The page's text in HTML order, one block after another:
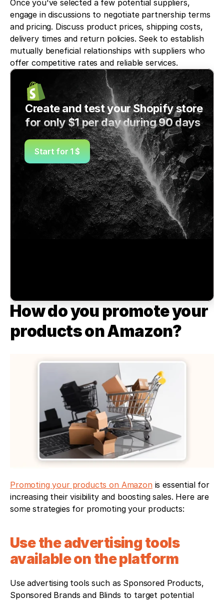
Once you've selected a few potential suppliers,
engage in discussions to negotiate partnership terms
and pricing. Discuss product prices, shipping costs,
delivery times and return policies. Seek to establish
mutually beneficial relationships with suppliers who
offer competitive rates and reliable services.
Create and test your Shopify store
for only $1 per day during 90 days
Start for 1 $
How do you promote your
products on Amazon?
Promoting your products on Amazon is essential for
increasing their visibility and boosting sales. Here are
some strategies for promoting your products:
Use the advertising tools
available on the platform
Use advertising tools such as Sponsored Products,
Sponsored Brands and Blinds to target potential